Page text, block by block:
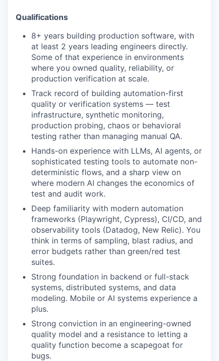
Qualifications
8+ years building production software, with
at least 2 years leading engineers directly.
Some of that experience in environments
where you owned quality, reliability, or
production verification at scale.
Track record of building automation-first
quality or verification systems — test
infrastructure, synthetic monitoring,
production probing, chaos or behavioral
testing rather than managing manual QA.
Hands-on experience with LLMs, AI agents, or
sophisticated testing tools to automate non-
deterministic flows, and a sharp view on
where modern AI changes the economics of
test and audit work.
Deep familiarity with modern automation
frameworks (Playwright, Cypress), CI/CD, and
observability tools (Datadog, New Relic). You
think in terms of sampling, blast radius, and
error budgets rather than green/red test
suites.
Strong foundation in backend or full-stack
systems, distributed systems, and data
modeling. Mobile or AI systems experience a
plus.
Strong conviction in an engineering-owned
quality model and a resistance to letting a
quality function become a scapegoat for
bugs.